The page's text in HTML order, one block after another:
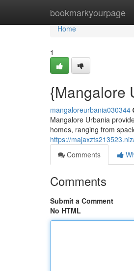
bookmarkyourpage
Home
Home
1
{Mangalore
mangaloreurbania030344
Mangalore Urbania
homes, ranging from
https://
Comments
Comments
Submit a Comment
No HTML